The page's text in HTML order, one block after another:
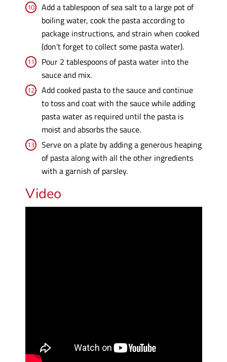
Add a tablespoon of sea salt to a large pot of
boiling water, cook the pasta according to
package instructions, and strain when cooked
(don’t forget to collect some pasta water).
Pour 2 tablespoons of pasta water into the
sauce and mix.
Add cooked pasta to the sauce and continue
to toss and coat with the sauce while adding
pasta water as required until the pasta is
moist and absorbs the sauce.
Serve on a plate by adding a generous heaping
of pasta along with all the other ingredients
with a garnish of parsley.
Video